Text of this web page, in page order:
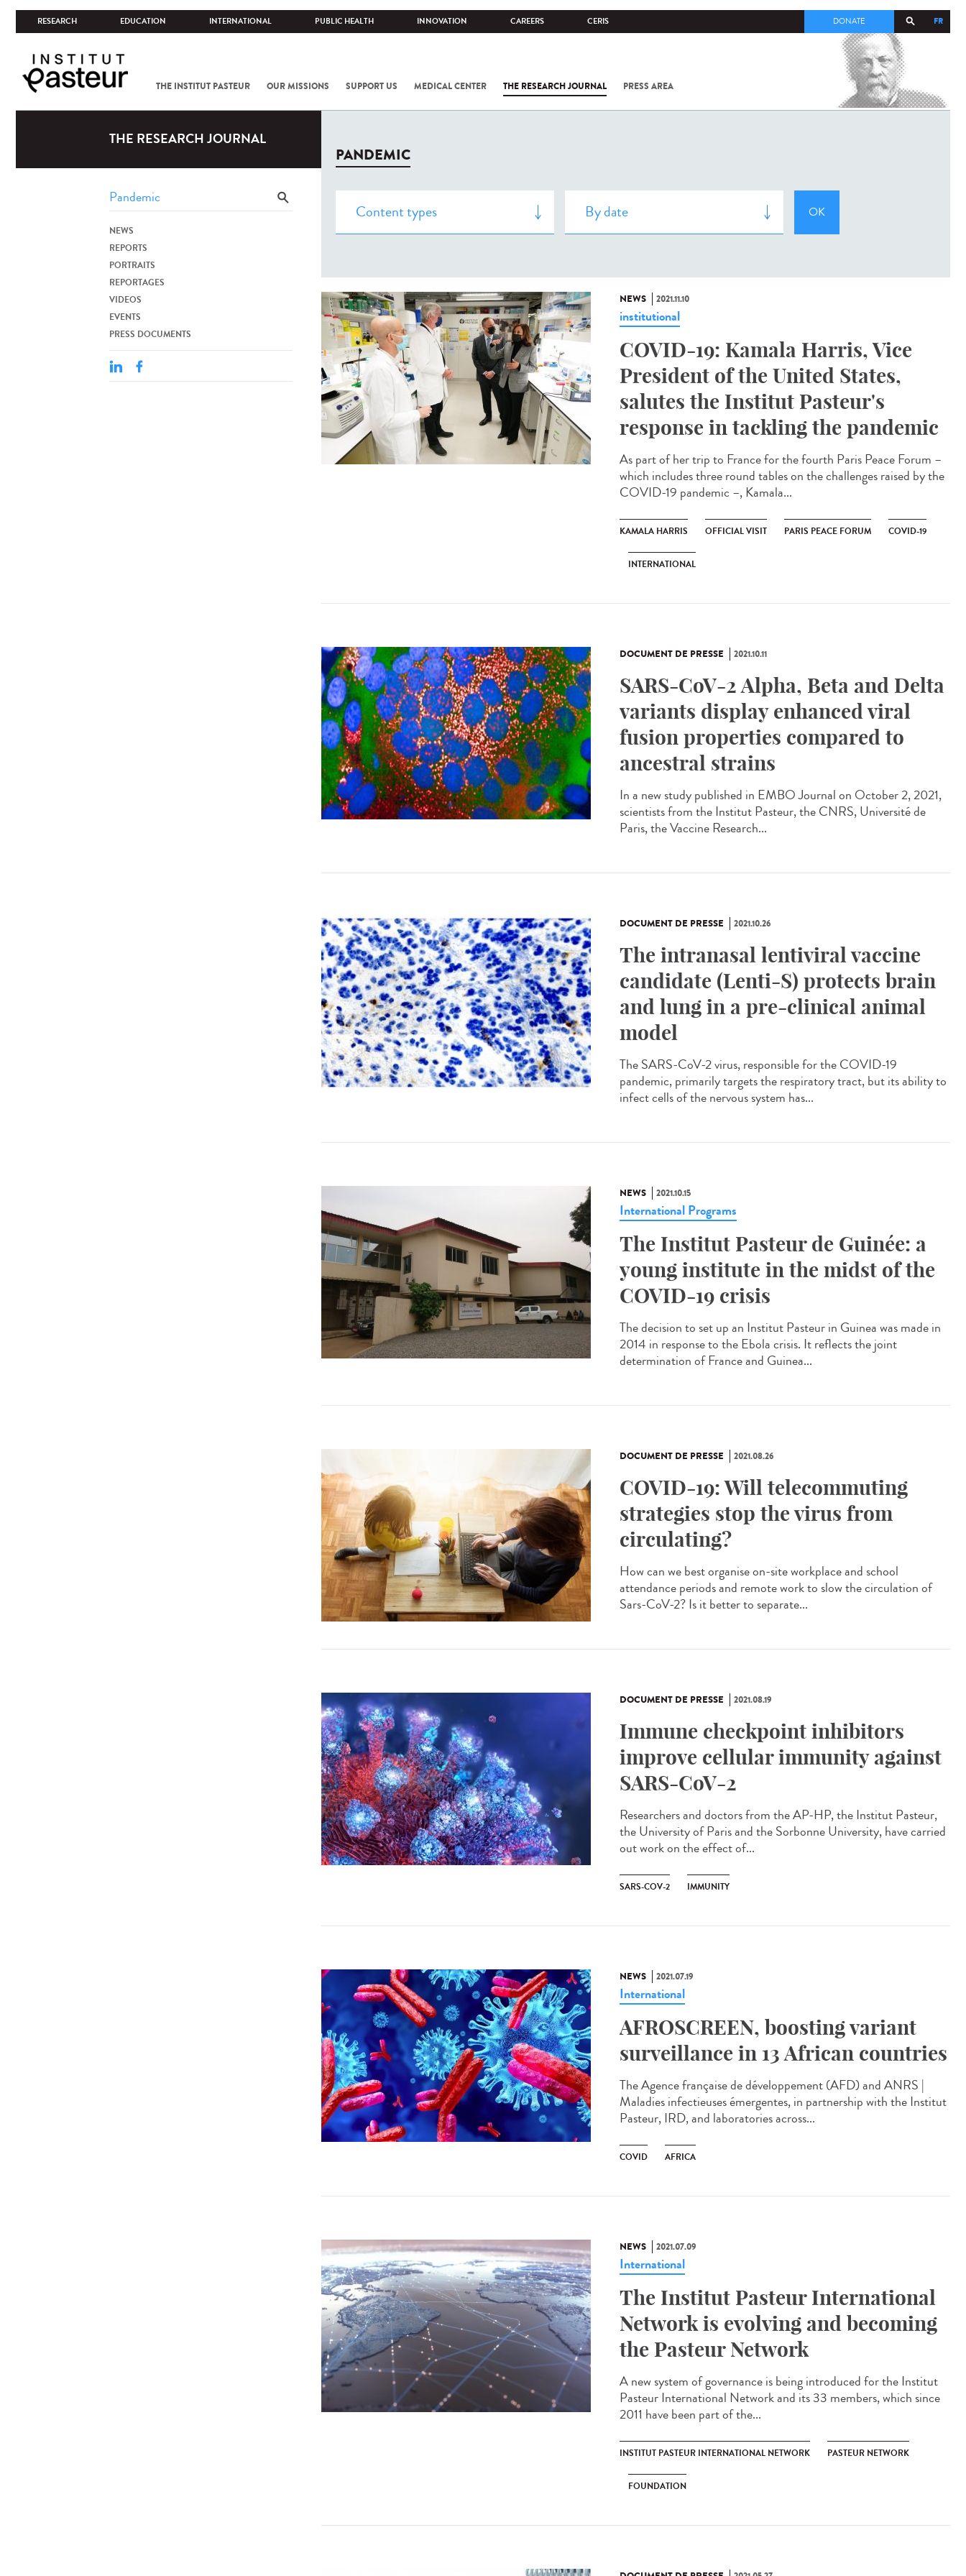
RESEARCH EDUCATION INTERNATIONAL PUBLIC HEALTH INNOVATION CAREERS CERIS FR
DONATE
THE INSTITUT PASTEUR OUR MISSIONS SUPPORT US MEDICAL CENTER THE RESEARCH JOURNAL PRESS AREA
COV-2 /
THE RESEARCH JOURNAL
NEWS
REPORTS
PORTRAITS
REPORTAGES
VIDEOS
EVENTS
PRESS DOCUMENTS
PANDEMIC
NEWS 2021.11.10
institutional
COVID-19: Kamala Harris, Vice
President of the United States,
salutes the Institut Pasteur's
response in tackling the pandemic
As part of her trip to France for the fourth Paris Peace Forum –
which includes three round tables on the challenges raised by the
COVID-19 pandemic –, Kamala...
KAMALA HARRIS OFFICIAL VISIT PARIS PEACE FORUM COVID-19
INTERNATIONAL
DOCUMENT DE PRESSE 2021.10.11
SARS-CoV-2 Alpha, Beta and Delta
variants display enhanced viral
fusion properties compared to
ancestral strains
In a new study published in EMBO Journal on October 2, 2021,
scientists from the Institut Pasteur, the CNRS, Université de
Paris, the Vaccine Research...
DOCUMENT DE PRESSE 2021.10.26
The intranasal lentiviral vaccine
candidate (Lenti-S) protects brain
and lung in a pre-clinical animal
model
The SARS-CoV-2 virus, responsible for the COVID-19
pandemic, primarily targets the respiratory tract, but its ability to
infect cells of the nervous system has...
NEWS 2021.10.15
International Programs
The Institut Pasteur de Guinée: a
young institute in the midst of the
COVID-19 crisis
The decision to set up an Institut Pasteur in Guinea was made in
2014 in response to the Ebola crisis. It reflects the joint
determination of France and Guinea...
DOCUMENT DE PRESSE 2021.08.26
COVID-19: Will telecommuting
strategies stop the virus from
circulating?
How can we best organise on-site workplace and school
attendance periods and remote work to slow the circulation of
Sars-CoV-2? Is it better to separate...
DOCUMENT DE PRESSE 2021.08.19
Immune checkpoint inhibitors
improve cellular immunity against
SARS-CoV-2
Researchers and doctors from the AP-HP, the Institut Pasteur,
the University of Paris and the Sorbonne University, have carried
out work on the effect of...
SARS-COV-2 IMMUNITY
NEWS 2021.07.19
International
AFROSCREEN, boosting variant
surveillance in 13 African countries
The Agence française de développement (AFD) and ANRS |
Maladies infectieuses émergentes, in partnership with the Institut
Pasteur, IRD, and laboratories across...
COVID AFRICA
NEWS 2021.07.09
International
The Institut Pasteur International
Network is evolving and becoming
the Pasteur Network
A new system of governance is being introduced for the Institut
Pasteur International Network and its 33 members, which since
2011 have been part of the...
INSTITUT PASTEUR INTERNATIONAL NETWORK PASTEUR NETWORK
FOUNDATION